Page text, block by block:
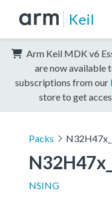
Keil
Arm Keil MDK v6
are now available
subscriptions from our
store to get
Packs
NSING